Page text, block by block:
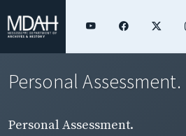
Personal Assessment.
Personal Assessment.